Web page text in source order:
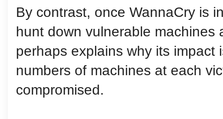
By contrast, once WannaCry is
hunt down vulnerable machines
perhaps explains why its impact
numbers of machines at each
compromised.